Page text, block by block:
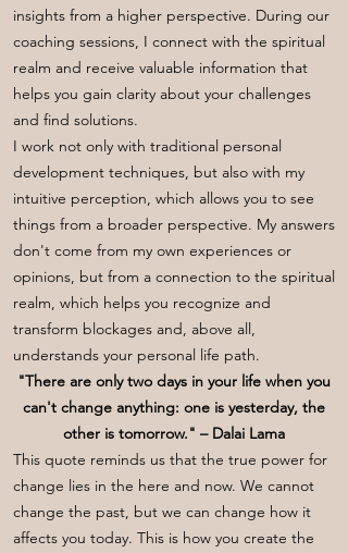
insights from a higher perspective. During our
coaching sessions, I connect with the spiritual
realm and receive valuable information that
helps you gain clarity about your challenges
and find solutions.
I work not only with traditional personal
development techniques, but also with my
intuitive perception, which allows you to see
things from a broader perspective. My answers
don't come from my own experiences or
opinions, but from a connection to the spiritual
realm, which helps you recognize and
transform blockages and, above all,
understands your personal life path.
"There are only two days in your life when you
can't change anything: one is yesterday, the
other is tomorrow." – Dalai Lama
This quote reminds us that the true power for
change lies in the here and now. We cannot
change the past, but we can change how it
affects you today. This is how you create the